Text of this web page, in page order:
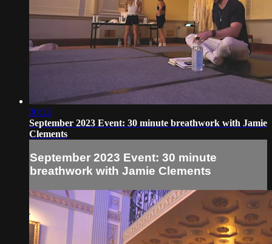
30:13
September 2023 Event: 30 minute breathwork with Jamie
Clements
September 2023 Event: 30 minute
breathwork with Jamie Clements